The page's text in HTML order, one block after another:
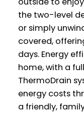
the two-level
or simply
covered,
days. Energy
home, with a
ThermoDrain
energy costs
a friendly,